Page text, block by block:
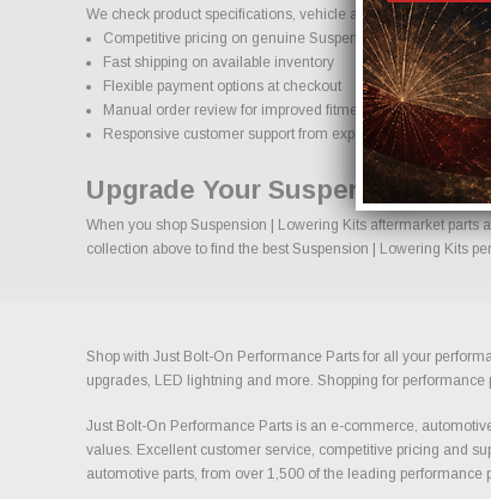
We check product specifications, vehicle applications, and
Competitive pricing on genuine Suspension | Lowering Kits
Fast shipping on available inventory
Flexible payment options at checkout
Manual order review for improved fitment accuracy
Responsive customer support from experienced enthusiasts
Upgrade Your Suspension |
When you shop Suspension | Lowering Kits aftermarket
collection above to find the best Suspension | Lowering Kits
Shop with Just Bolt-On Performance Parts for all your
upgrades, LED lightning and more. Shopping for
Just Bolt-On Performance Parts is an e-commerce,
values. Excellent customer service, competitive pricing and
automotive parts, from over 1,500 of the leading performance